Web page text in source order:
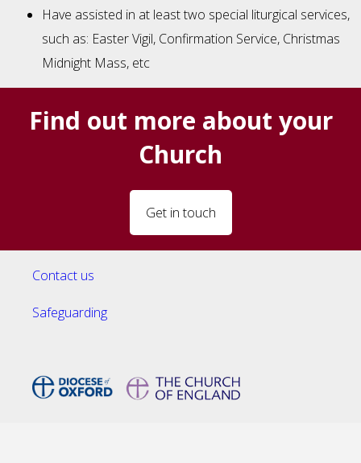
Have assisted in at least two special liturgical services,
such as: Easter Vigil, Confirmation Service, Christmas
Midnight Mass, etc
Find out more about your
Church
Get in touch
Contact us
Safeguarding